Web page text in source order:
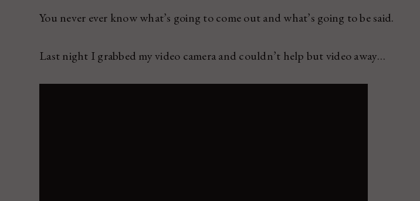
You never ever know what’s going to come out and what’s going to be said.
Last night I grabbed my video camera and couldn’t help but video away…